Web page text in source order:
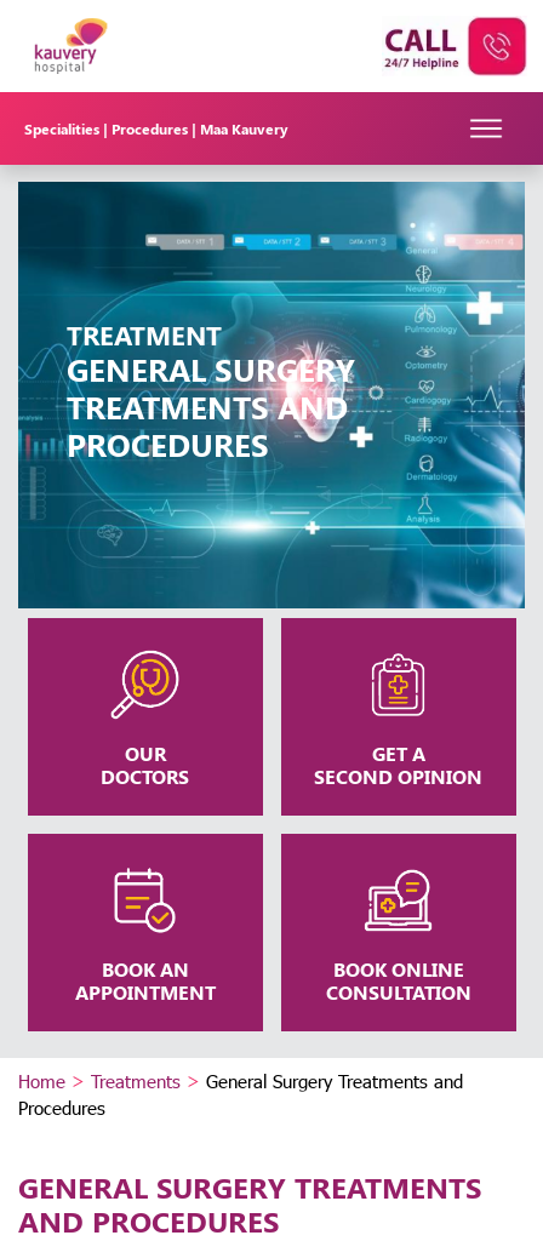
Specialities | Procedures | Maa Kauvery
TREATMENT
GENERAL SURGERY
TREATMENTS AND
PROCEDURES
OUR
DOCTORS
GET A
SECOND OPINION
BOOK AN
APPOINTMENT
BOOK ONLINE
CONSULTATION
Home > Treatments > General Surgery Treatments and
Procedures
GENERAL SURGERY TREATMENTS
AND PROCEDURES